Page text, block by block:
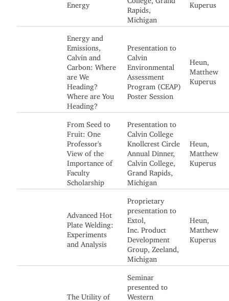
Energy
Rapids,
Michigan
Kuperus
Energy and
Emissions,
Calvin and
Carbon: Where
are We
Heading?
Where are You
Heading?
Presentation to
Calvin
Environmental
Assessment
Program (CEAP)
Poster Session
Heun,
Matthew
Kuperus
From Seed to
Fruit: One
Professor's
View of the
Importance of
Faculty
Scholarship
Presentation to
Calvin College
Knollcrest Circle
Annual Dinner,
Calvin College,
Grand Rapids,
Michigan
Heun,
Matthew
Kuperus
Advanced Hot
Plate Welding:
Experiments
and Analysis
Proprietary
presentation to
Extol,
Inc. Product
Development
Group, Zeeland,
Michigan
Heun,
Matthew
Kuperus
The Utility of
Seminar
presented to
Western